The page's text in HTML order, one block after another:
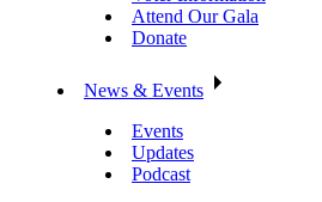
Attend Our Gala
Donate
News & Events
Events
Updates
Podcast